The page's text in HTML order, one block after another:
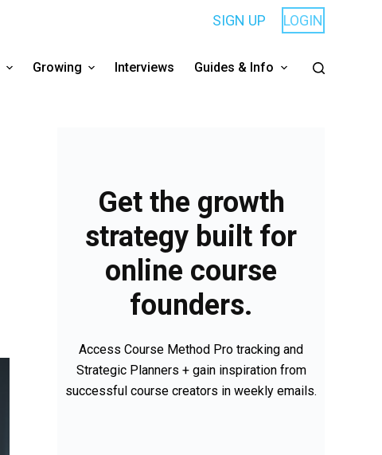
SIGN UP LOGIN
Growing Interviews Guides & Info
Get the growth
strategy built for
online course
founders.
Access Course Method Pro tracking and
Strategic Planners + gain inspiration from
successful course creators in weekly emails.